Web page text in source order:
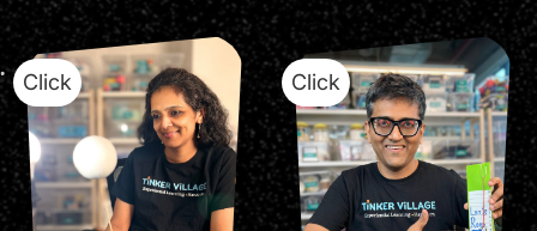
Click Click